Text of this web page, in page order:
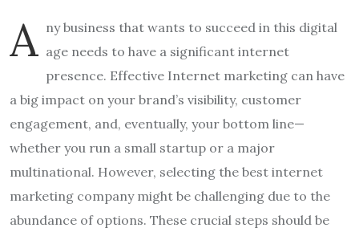
A ny business that wants to succeed in this digital
age needs to have a significant internet
presence. Effective Internet marketing can have
a big impact on your brand’s visibility, customer
engagement, and, eventually, your bottom line—
whether you run a small startup or a major
multinational. However, selecting the best internet
marketing company might be challenging due to the
abundance of options. These crucial steps should be